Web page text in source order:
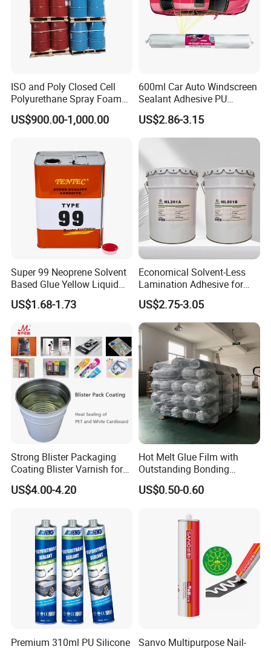
ISO and Poly Closed Cell
Polyurethane Spray Foam
PU Chemicals for Insulation
US$900.00-1,000.00
600ml Car Auto Windscreen
Sealant Adhesive PU
Sealant for Vehicle
US$2.86-3.15
Super 99 Neoprene Solvent
Based Glue Yellow Liquid
Contact Adhesive Glue
US$1.68-1.73
Economical Solvent-Less
Lamination Adhesive for
Flexible Packaging
US$2.75-3.05
Strong Blister Packaging
Coating Blister Varnish for
Pet Heat Seal White
Cardboard
US$4.00-4.20
Hot Melt Glue Film with
Outstanding Bonding
Strength From China
Jiangyin Fatory
US$0.50-0.60
Premium 310ml PU Silicone
Sanvo Multipurpose Nail-